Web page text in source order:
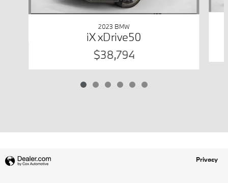
2023 BMW
iX xDrive50
$38,794
Privacy